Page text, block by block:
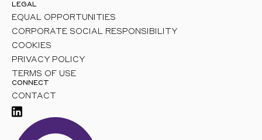
LEGAL
EQUAL OPPORTUNITIES
CORPORATE SOCIAL RESPONSIBILITY
COOKIES
PRIVACY POLICY
TERMS OF USE
CONNECT
CONTACT